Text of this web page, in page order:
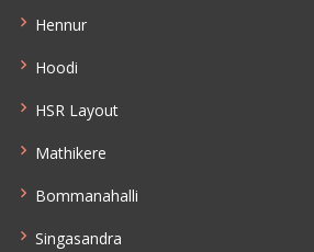
Hennur
Hoodi
HSR Layout
Mathikere
Bommanahalli
Singasandra